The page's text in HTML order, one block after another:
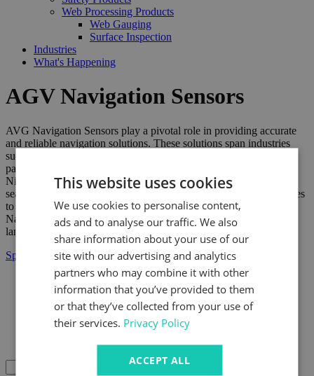
Web Processing Products
Web Gauging
Surface Inspection
Industries
What's Happening
AGV Navigation Sensors
AVG Navigation Sensors play a pivotal role in providing accurate
and reliable navigation solutions. These solutions span industries
such as robotics and autonomous systems. Through our strategic
partnership with Nidec, AVG Navigation Sensors integrate with
Nidec's cutting-edge technologies. This collaboration ensures a
seamless and responsive navigation experience. It allows businesses
to navigate and operate with unparalleled accuracy. AVG
Navigation Sensors play a crucial role in creating a technological
landscape. This landscape is defined by precision and innovation.
Speak to us today
Products Dev
Products
Power Transmission
AGV Solutions
AGV Navigation Sensors
This website uses cookies
We use cookies to personalise content,
ads and to analyse our traffic. We also
share information about your use of our
site with our advertising and analytics
partners who may combine it with other
information that you’ve provided to them
or that they’ve collected from your use of
their services. Privacy Policy
ACCEPT ALL